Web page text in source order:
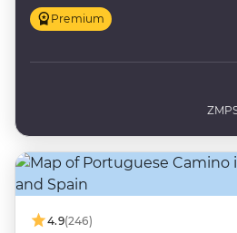
Premium
4.9(246)